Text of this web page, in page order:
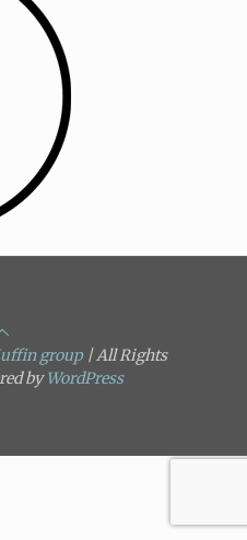
group| All Rights
byWordPress